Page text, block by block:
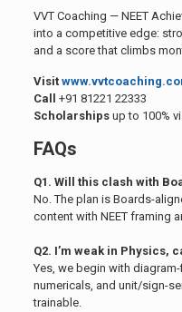
VVT Coaching — NEET
into a competitive edge:
and a score that climbs
Visit
Call +91 81221 22333
Scholarships up to 100%
FAQs
Q1. Will this clash with
No. The plan is Boards-
content with NEET framing
Q2. I’m weak in Physics,
Yes, we begin with
numericals, and unit/sign-
trainable.